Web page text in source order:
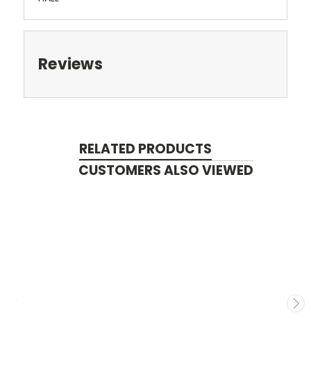
Reviews
RELATED PRODUCTS
CUSTOMERS ALSO VIEWED